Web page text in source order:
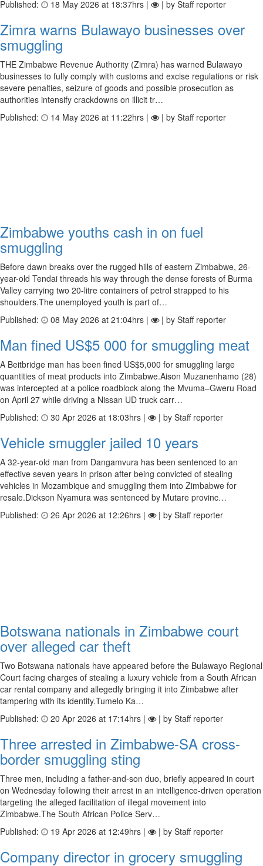
Published:
18 May 2026 at 18:37hrs | | by Staff reporter
Zimra warns Bulawayo businesses over
smuggling
THE Zimbabwe Revenue Authority (Zimra) has warned Bulawayo
businesses to fully comply with customs and excise regulations or risk
severe penalties, seizure of goods and possible prosecution as
authorities intensify crackdowns on illicit tr…
Published:
14 May 2026 at 11:22hrs | | by Staff reporter
Zimbabwe youths cash in on fuel
smuggling
Before dawn breaks over the rugged hills of eastern Zimbabwe, 26-
year-old Tendai threads his way through the dense forests of Burma
Valley carrying two 20-litre containers of petrol strapped to his
shoulders.The unemployed youth is part of…
Published:
08 May 2026 at 21:04hrs | | by Staff reporter
Man fined US$5 000 for smuggling meat
A Beitbridge man has been fined US$5,000 for smuggling large
quantities of meat products into Zimbabwe.Aison Muzanenhamo (28)
was intercepted at a police roadblock along the Mvuma–Gweru Road
on April 27 while driving a Nissan UD truck carr…
Published:
30 Apr 2026 at 18:03hrs | | by Staff reporter
Vehicle smuggler jailed 10 years
A 32-year-old man from Dangamvura has been sentenced to an
effective seven years in prison after being convicted of stealing
vehicles in Mozambique and smuggling them into Zimbabwe for
resale.Dickson Nyamura was sentenced by Mutare provinc…
Published:
26 Apr 2026 at 12:26hrs | | by Staff reporter
Botswana nationals in Zimbabwe court
over alleged car theft
Two Botswana nationals have appeared before the Bulawayo Regional
Court facing charges of stealing a luxury vehicle from a South African
car rental company and allegedly bringing it into Zimbabwe after
tampering with its identity.Tumelo Ka…
Published:
20 Apr 2026 at 17:14hrs | | by Staff reporter
Three arrested in Zimbabwe-SA cross-
border smuggling sting
Three men, including a father-and-son duo, briefly appeared in court
on Wednesday following their arrest in an intelligence-driven operation
targeting the alleged facilitation of illegal movement into
Zimbabwe.The South African Police Serv…
Published:
19 Apr 2026 at 12:49hrs | | by Staff reporter
Company director in grocery smuggling